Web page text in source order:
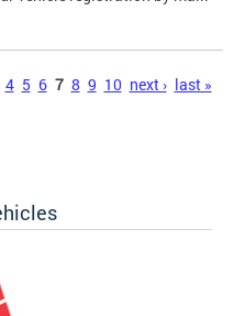
4 5 6 7 8 9 10 next › last »